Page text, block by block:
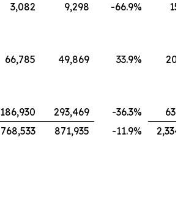
3,082 9,298 -66.9%
66,785 49,869 33.9%
186,930 293,469 -36.3%
768,533 871,935 -11.9%